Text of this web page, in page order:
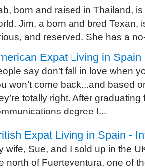
born and raised in Thailand,
Jim, a born and bred Texan,
and reserved. She has a
Expat Living in
say don’t fall in love when
won’t come back...and based
totally right. After
degree I...
Expat Living in Spain -
wife, Sue, and I sold up in the
north of Fuerteventura, one of